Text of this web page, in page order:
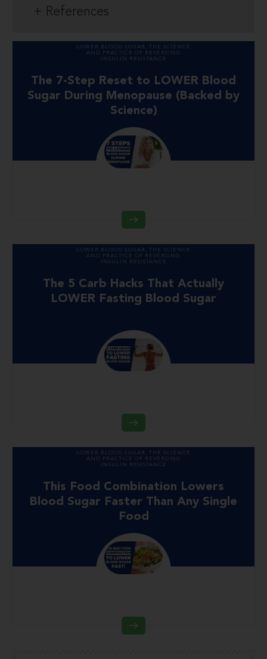
+ References
LOWER BLOOD SUGAR
THE SCIENCE
AND PRACTICE OF REVERSING
INSULIN RESISTANCE
The 7-Step Reset to LOWER Blood
Sugar During Menopause (Backed by
Science)
LOWER BLOOD SUGAR
THE SCIENCE
AND PRACTICE OF REVERSING
INSULIN RESISTANCE
The 5 Carb Hacks That Actually
LOWER Fasting Blood Sugar
LOWER BLOOD SUGAR
THE SCIENCE
AND PRACTICE OF REVERSING
INSULIN RESISTANCE
This Food Combination Lowers
Blood Sugar Faster Than Any Single
Food